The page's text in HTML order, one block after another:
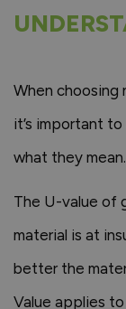
When choosing
it’s important
what they mean.
The U-value of
material is at
better the
Value applies